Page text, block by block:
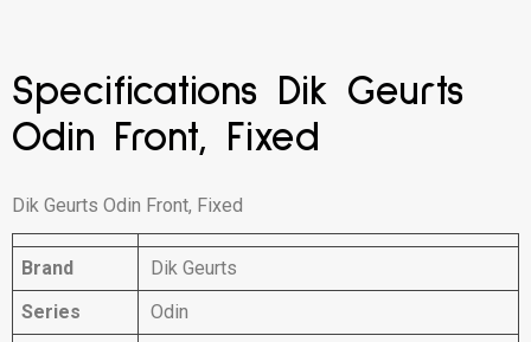
Specifications Dik Geurts
Odin Front, Fixed
Dik Geurts Odin Front, Fixed
Brand
Dik Geurts
Series
Odin